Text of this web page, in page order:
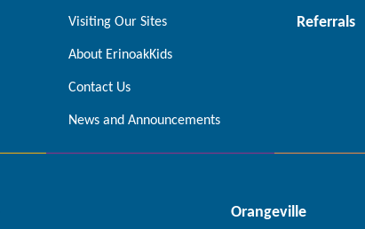
Visiting Our Sites
About ErinoakKids
Contact Us
News and Announcements
Referrals
Orangeville